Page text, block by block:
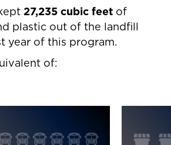
27,235 cubic feet of
plastic out of the landfill
year of this program.
of: